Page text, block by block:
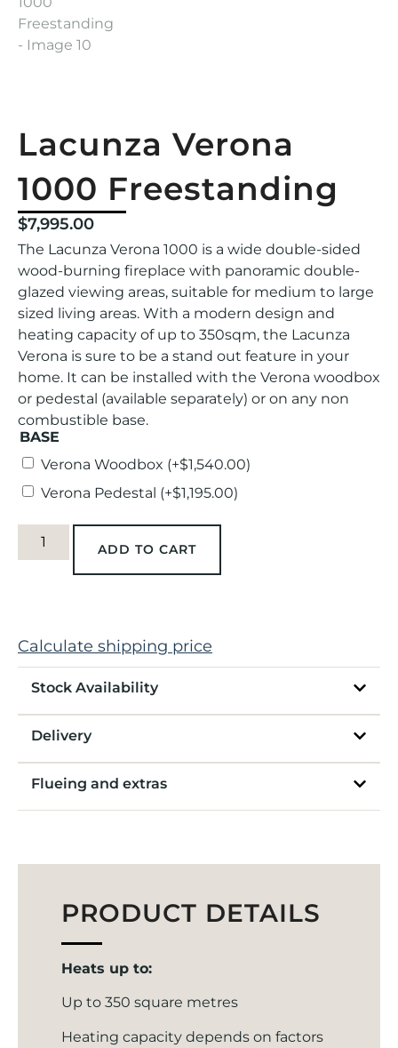
Lacunza Verona
1000 Freestanding
$7,995.00
The Lacunza Verona 1000 is a wide double-sided
wood-burning fireplace with panoramic double-
glazed viewing areas, suitable for medium to large
sized living areas. With a modern design and
heating capacity of up to 350sqm, the Lacunza
Verona is sure to be a stand out feature in your
home. It can be installed with the Verona woodbox
or pedestal (available separately) or on any non
combustible base.
BASE
Verona Woodbox (+$1,540.00)
Verona Pedestal (+$1,195.00)
ADD TO CART
Calculate shipping price
Stock Availability
Delivery
Flueing and extras
PRODUCT DETAILS
Heats up to:
Up to 350 square metres
Heating capacity depends on factors